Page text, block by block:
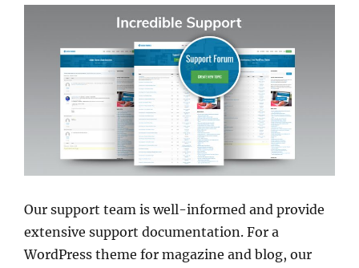
Our support team is well-informed and provide
extensive support documentation. For a
WordPress theme for magazine and blog, our